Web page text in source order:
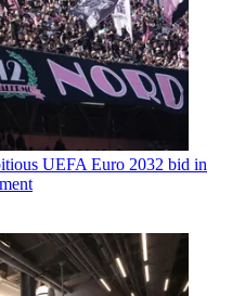
UEFA Euro 2032 bid in